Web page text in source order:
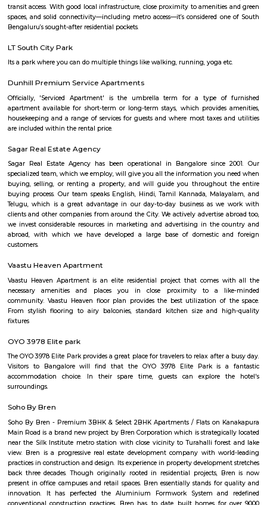
Q: Are there any Schools near Rajiv Gandhi College of Education?
Q: Any malls, hotels near Rajiv Gandhi College of Education?
Find information related to Budget
apartments, fully furnished house with
term rentals, long term rent, Short stay
with kitchen Paying Guest, co-live
flexible duration.
Serviced flats are fully furnished entire houses with or without fully
kitchens. It can be rented just like hotels and comes with Room Service
keeping services. A typical Service apartment is also like a Home Hotel
than the hotels with private rooms in a 3 or more bed room apartments.
the city by BMTC bus services. Connectivity is supposed to further
locality figuring in the Bangalore Metro Phase 2 plans. Cab services
Rapido and Bounce cater to the locality along with autorickshaw
Hulimavu Lake are some known landmarks in the locality. Apollo
Hospitals on Bannerghatta Road are some of the hospitals in the
Institute of Management(IIMB), School of Business Studies and Social
CHRIST (Deemed to be University), ITM Business School, BGS National
and AECS Maaruti Magnolia school are some educational
Hulimavu. Accessibility
hulimavu